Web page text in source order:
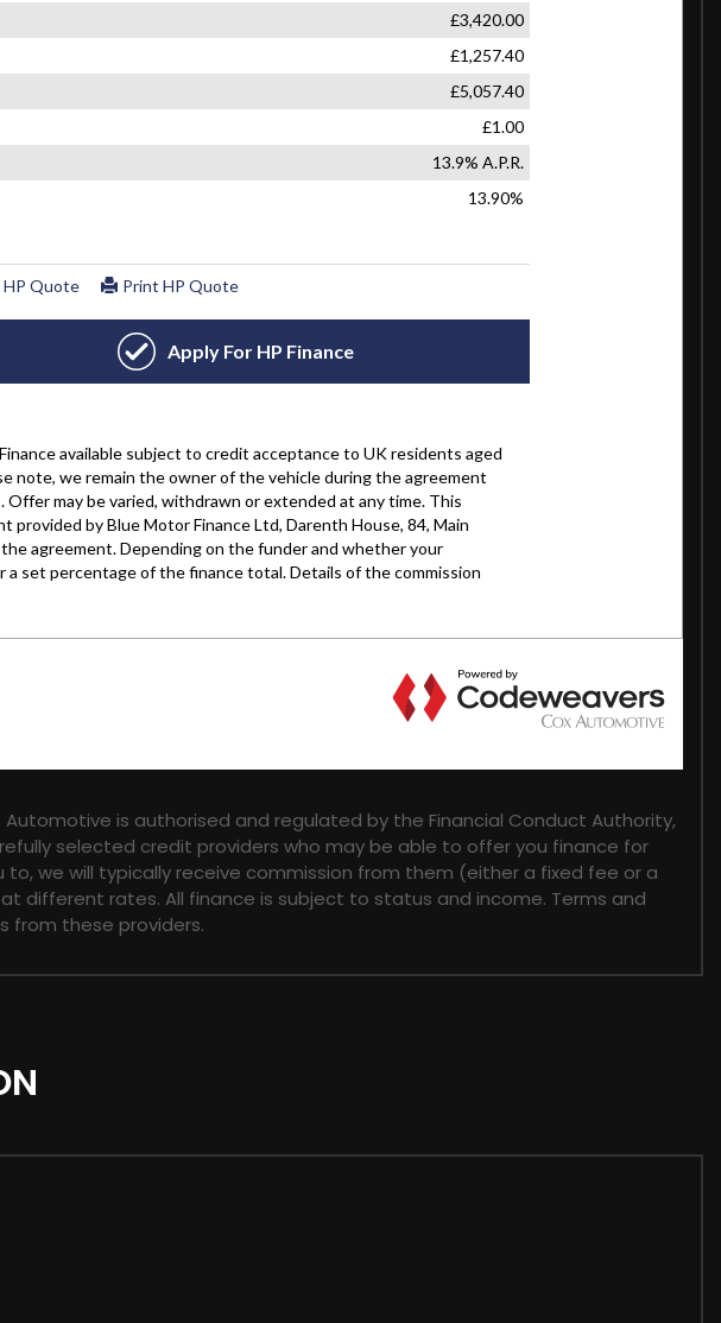
Automotive is authorised and regulated by the Financial Conduct Authority,
selected credit providers who may be able to offer you finance for
we will typically receive commission from them (either a fixed fee or a
different rates. All finance is subject to status and income. Terms and
from these providers.